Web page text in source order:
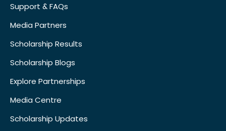
Support & FAQs
Media Partners
Scholarship Results
Scholarship Blogs
Explore Partnerships
Media Centre
Scholarship Updates